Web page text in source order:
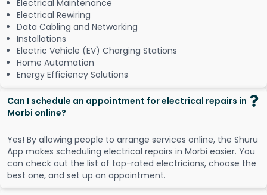
Electrical Maintenance
Electrical Rewiring
Data Cabling and Networking
Installations
Electric Vehicle (EV) Charging Stations
Home Automation
Energy Efficiency Solutions
Can I schedule an appointment for electrical repairs in
Morbi online?
Yes! By allowing people to arrange services online, the Shuru
App makes scheduling electrical repairs in Morbi easier. You
can check out the list of top-rated electricians, choose the
best one, and set up an appointment.